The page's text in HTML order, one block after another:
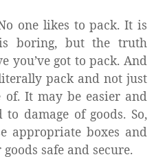
one likes to pack. It is
boring, but the truth
you’ve got to pack. And
pack and not just
It may be easier and
damage of goods. So,
appropriate boxes and
safe and secure.